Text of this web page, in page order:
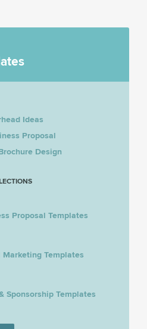
Ideas
Proposal
Design
Proposal Templates
Marketing Templates
Sponsorship Templates